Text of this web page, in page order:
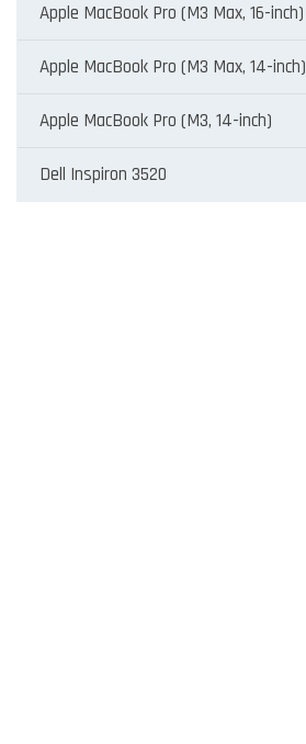
Apple MacBook Pro (M3 Max, 16-inch)
Apple MacBook Pro (M3 Max, 14-inch)
Apple MacBook Pro (M3, 14-inch)
Dell Inspiron 3520